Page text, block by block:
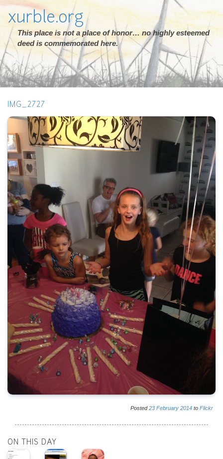
xurble.org
This place is not a place of honor… no highly esteemed
deed is commemorated here.
IMG_2727
Posted23 February 2014 to Flickr
ON THIS DAY